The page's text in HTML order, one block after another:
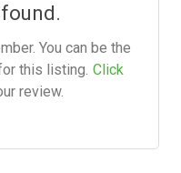
You can be the
this listing. Click
review.